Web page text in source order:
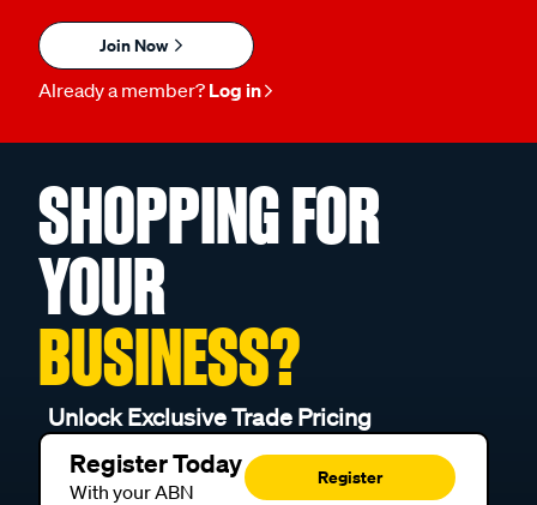
Join Now
Already a member? Log in
SHOPPING FOR
YOUR
BUSINESS?
Unlock Exclusive Trade Pricing
Register Today
With your ABN
Register